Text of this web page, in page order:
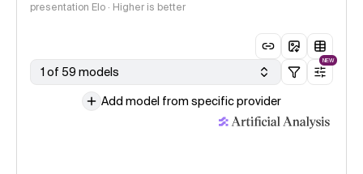
presentation Elo · Higher is better
1 of 59 models
NEW
Add model from specific provider